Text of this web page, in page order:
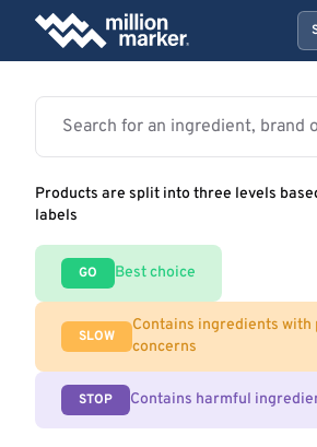
Products are split into three levels
labels
GO Best choice
SLOW
Contains ingredients with
concerns
STOP Contains harmful